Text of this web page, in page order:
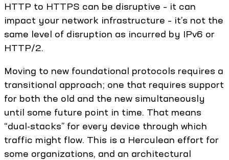
HTTP to HTTPS can be disruptive – it can
impact your network infrastructure – it’s not the
same level of disruption as incurred by IPv6 or
HTTP/2.
Moving to new foundational protocols requires a
transitional approach; one that requires support
for both the old and the new simultaneously
until some future point in time. That means
“dual-stacks” for every device through which
traffic might flow. This is a Herculean effort for
some organizations, and an architectural